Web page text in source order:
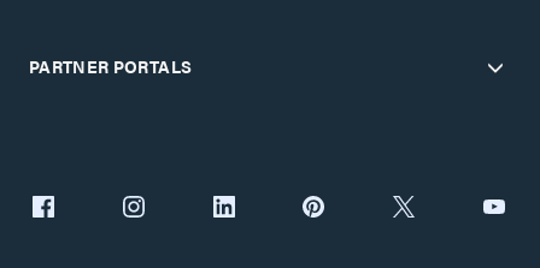
PARTNER PORTALS